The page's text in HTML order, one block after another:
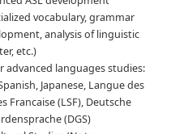
vocabulary, grammar
analysis of linguistic
etc.)
advanced languages studies:
Japanese, Langue des
Francaise (LSF), Deutsche
(DGS)